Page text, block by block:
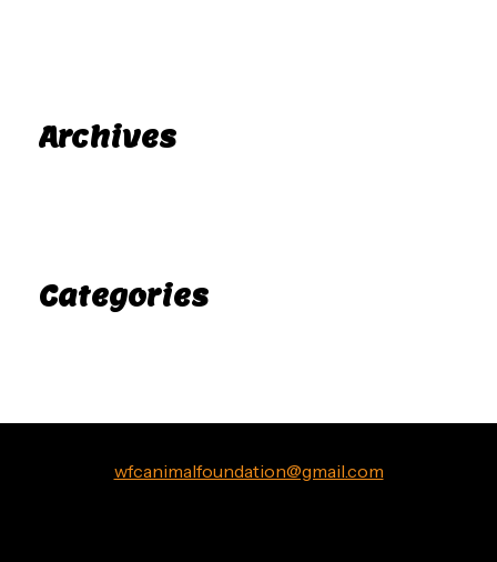
Archives
Categories
wfcanimalfoundation@gmail.com